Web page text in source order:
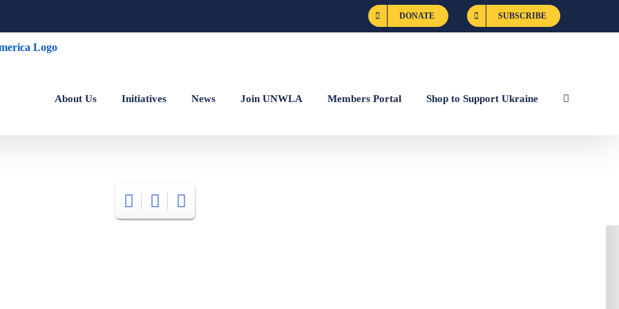
DONATE SUBSCRIBE
About Us Initiatives News Join UNWLA Members Portal Shop to Support Ukraine